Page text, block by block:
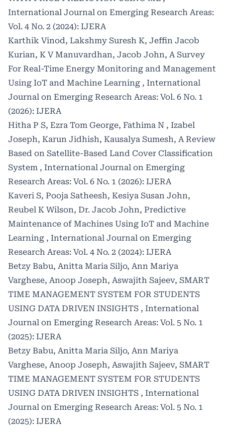
International Journal on Emerging Research Areas:
Vol. 4 No. 2 (2024): IJERA
Karthik Vinod, Lakshmy Suresh K, Jeffin Jacob
Kurian, K V Manuvardhan, Jacob John, A Survey
For Real-Time Energy Monitoring and Management
Using IoT and Machine Learning , International
Journal on Emerging Research Areas: Vol. 6 No. 1
(2026): IJERA
Hitha P S, Ezra Tom George, Fathima N , Izabel
Joseph, Karun Jidhish, Kausalya Sumesh, A Review
Based on Satellite-Based Land Cover Classification
System , International Journal on Emerging
Research Areas: Vol. 6 No. 1 (2026): IJERA
Kaveri S, Pooja Satheesh, Kesiya Susan John,
Reubel K Wilson, Dr. Jacob John, Predictive
Maintenance of Machines Using IoT and Machine
Learning , International Journal on Emerging
Research Areas: Vol. 4 No. 2 (2024): IJERA
Betzy Babu, Anitta Maria Siljo, Ann Mariya
Varghese, Anoop Joseph, Aswajith Sajeev, SMART
TIME MANAGEMENT SYSTEM FOR STUDENTS
USING DATA DRIVEN INSIGHTS , International
Journal on Emerging Research Areas: Vol. 5 No. 1
(2025): IJERA
Betzy Babu, Anitta Maria Siljo, Ann Mariya
Varghese, Anoop Joseph, Aswajith Sajeev, SMART
TIME MANAGEMENT SYSTEM FOR STUDENTS
USING DATA DRIVEN INSIGHTS , International
Journal on Emerging Research Areas: Vol. 5 No. 1
(2025): IJERA